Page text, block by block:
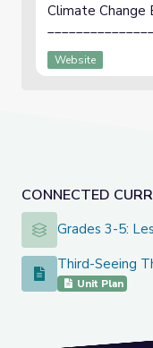
CONNECTED
Grades 3-5:
Grades 3-5:
Third-Seeing
Third-Seeing
Unit Plan
Climate
Website